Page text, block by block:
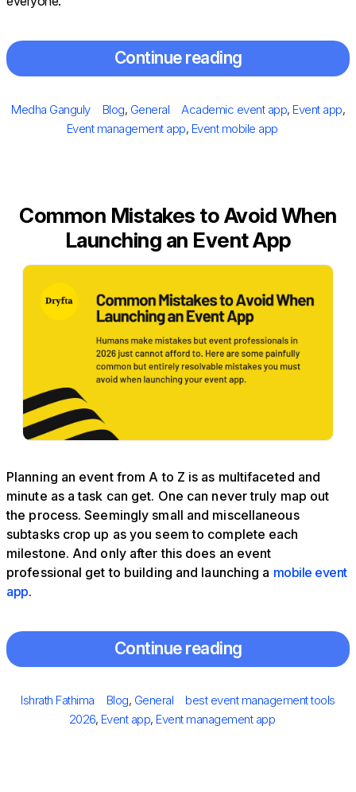
Continue reading
on
Author
Medha Ganguly Categories
Blog, General Tags
Academic event app, Event app,
Event management app, Event mobile app
Common Mistakes to Avoid When
Launching an Event App
Planning an event from A to Z is as multifaceted and
minute as a task can get. One can never truly map out
the process. Seemingly small and miscellaneous
subtasks crop up as you seem to complete each
milestone. And only after this does an event
professional get to building and launching a mobile event
app.
Continue reading
on
Author
Ishrath Fathima Categories
Blog, General Tags
best event management tools
2026, Event app, Event management app